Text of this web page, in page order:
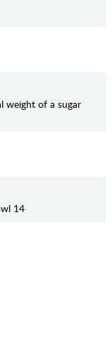
weight of a sugar
14